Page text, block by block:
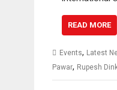
READ MORE
Events, Latest
Pawar, Rupesh